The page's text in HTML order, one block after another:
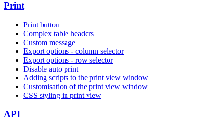
Print
Print button
Complex table headers
Custom message
Export options - column selector
Export options - row selector
Disable auto print
Adding scripts to the print view window
Customisation of the print view window
CSS styling in print view
API